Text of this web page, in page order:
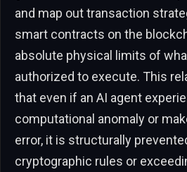
and map out transaction
smart contracts on the
absolute physical limits of
authorized to execute. This
that even if an AI agent
computational anomaly or
error, it is structurally
cryptographic rules or